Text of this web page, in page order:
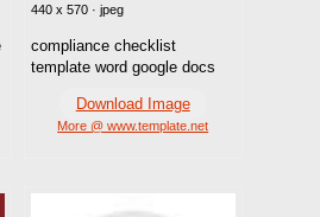
440 x 570 · jpeg
compliance checklist
template word google docs
Download Image
More @ www.template.net